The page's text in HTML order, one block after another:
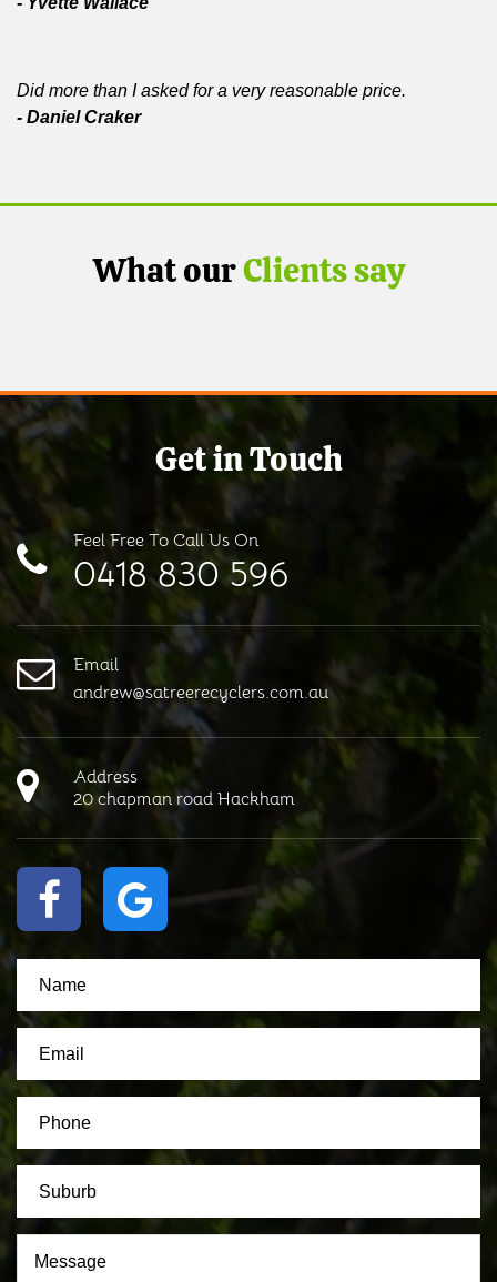
Did more than I asked for a very reasonable price.
- Daniel Craker
What ourClients say
Get in Touch
Feel Free To Call Us On
0418 830 596
Email
andrew@satreerecyclers.com.au
Address
20 chapman road Hackham